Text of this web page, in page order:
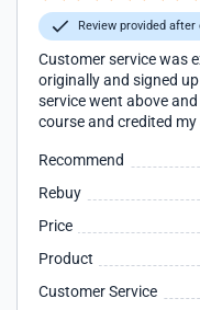
Review provided
Customer service was
originally and signed
service went above
course and credited
Recommend
Rebuy
Price
Product
Customer Service